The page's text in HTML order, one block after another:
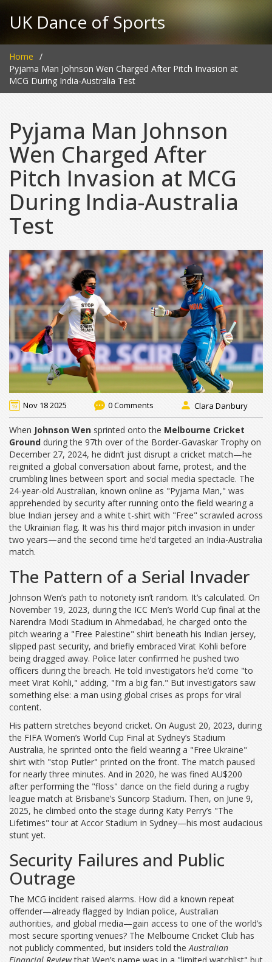
UK Dance of Sports
Home
Pyjama Man Johnson Wen Charged After Pitch Invasion at
MCG During India-Australia Test
Pyjama Man Johnson
Wen Charged After
Pitch Invasion at MCG
During India-Australia
Test
Nov 18 2025 0 Comments Clara Danbury
When Johnson Wen sprinted onto the Melbourne Cricket
Ground during the 97th over of the Border-Gavaskar Trophy on
December 27, 2024, he didn’t just disrupt a cricket match—he
reignited a global conversation about fame, protest, and the
crumbling lines between sport and social media spectacle. The
24-year-old Australian, known online as "Pyjama Man," was
apprehended by security after running onto the field wearing a
blue Indian jersey and a white t-shirt with "Free" scrawled across
the Ukrainian flag. It was his third major pitch invasion in under
two years—and the second time he’d targeted an India-Australia
match.
The Pattern of a Serial Invader
Johnson Wen’s path to notoriety isn’t random. It’s calculated. On
November 19, 2023, during the ICC Men’s World Cup final at the
Narendra Modi Stadium in Ahmedabad, he charged onto the
pitch wearing a "Free Palestine" shirt beneath his Indian jersey,
slipped past security, and briefly embraced Virat Kohli before
being dragged away. Police later confirmed he pushed two
officers during the breach. He told investigators he’d come "to
meet Virat Kohli," adding, "I’m a big fan." But investigators saw
something else: a man using global crises as props for viral
content.
His pattern stretches beyond cricket. On August 20, 2023, during
the FIFA Women’s World Cup Final at Sydney’s Stadium
Australia, he sprinted onto the field wearing a "Free Ukraine"
shirt with "stop Putler" printed on the front. The match paused
for nearly three minutes. And in 2020, he was fined AU$200
after performing the "floss" dance on the field during a rugby
league match at Brisbane’s Suncorp Stadium. Then, on June 9,
2025, he climbed onto the stage during Katy Perry’s "The
Lifetimes" tour at Accor Stadium in Sydney—his most audacious
stunt yet.
Security Failures and Public
Outrage
The MCG incident raised alarms. How did a known repeat
offender—already flagged by Indian police, Australian
authorities, and global media—gain access to one of the world’s
most secure sporting venues? The Melbourne Cricket Club has
not publicly commented, but insiders told theAustralian